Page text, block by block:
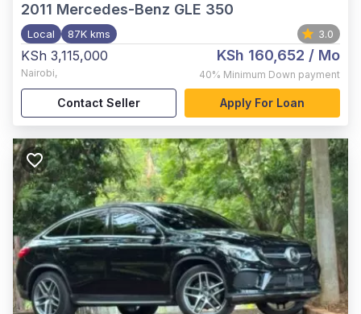
2011 Mercedes-Benz GLE 350
Local 87K kms 3.0
KSh 3,115,000
Nairobi,
KSh 160,652 / Mo
40% Minimum Down payment
Contact Seller Apply For Loan